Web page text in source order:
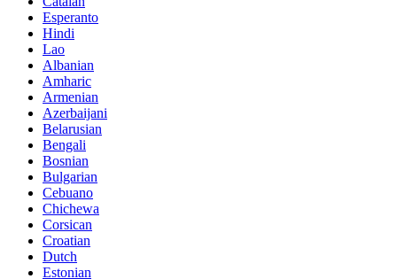
Esperanto
Hindi
Lao
Albanian
Amharic
Armenian
Azerbaijani
Belarusian
Bengali
Bosnian
Bulgarian
Cebuano
Chichewa
Corsican
Croatian
Dutch
Estonian